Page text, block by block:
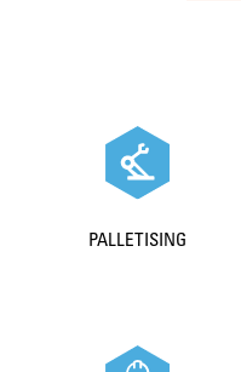
PALLETISING